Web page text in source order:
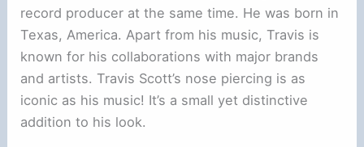
record producer at the same time. He was born in
Texas, America. Apart from his music, Travis is
known for his collaborations with major brands
and artists. Travis Scott’s nose piercing is as
iconic as his music! It’s a small yet distinctive
addition to his look.